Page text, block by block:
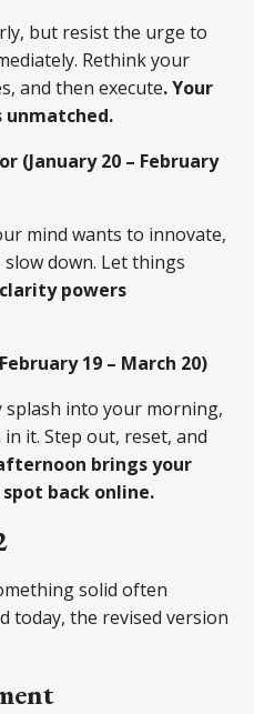
but resist the urge to
Rethink your
and then execute. Your
(January 20 – February
mind wants to innovate,
down. Let things
powers
19 – March 20)
splash into your morning,
it. Step out, reset, and
brings your
back online.
solid often
today, the revised version